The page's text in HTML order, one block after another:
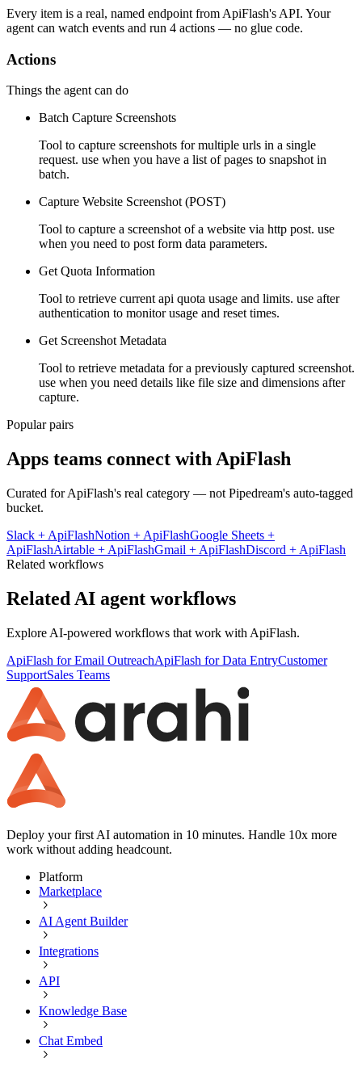
Every item is a real, named endpoint from ApiFlash's API. Your
agent can watch events and run 4 actions — no glue code.
Actions
Things the agent can do
Batch Capture Screenshots
Tool to capture screenshots for multiple urls in a single
request. use when you have a list of pages to snapshot in
batch.
Capture Website Screenshot (POST)
Tool to capture a screenshot of a website via http post. use
when you need to post form data parameters.
Get Quota Information
Tool to retrieve current api quota usage and limits. use after
authentication to monitor usage and reset times.
Get Screenshot Metadata
Tool to retrieve metadata for a previously captured screenshot.
use when you need details like file size and dimensions after
capture.
Popular pairs
Apps teams connect withApiFlash
Curated forApiFlash's real category — not Pipedream's auto-tagged
bucket.
Slack + ApiFlashNotion + ApiFlashGoogle Sheets +
ApiFlashAirtable + ApiFlashGmail + ApiFlashDiscord + ApiFlash
Related workflows
Related AI agent workflows
Explore AI-powered workflows that work with ApiFlash.
ApiFlash for Email OutreachApiFlash for Data EntryCustomer
SupportSales Teams
Deploy your first AI automation in 10 minutes. Handle 10x more
work without adding headcount.
Platform
Marketplace
AI Agent Builder
Integrations
API
Knowledge Base
Chat Embed